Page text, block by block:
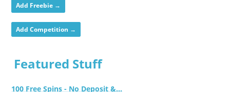
Add Freebie →
Add Competition →
Featured Stuff
100 Free Spins - No Deposit &...